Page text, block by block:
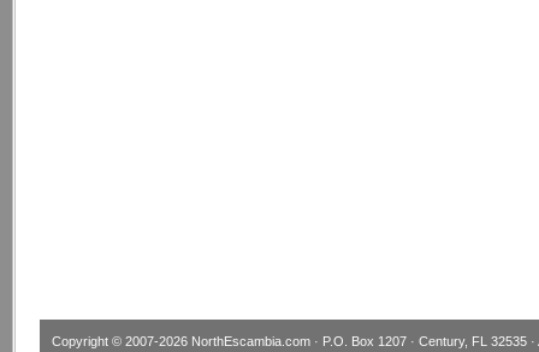
Copyright © 2007-2026 NorthEscambia.com · P.O. Box 1207 · Century, FL 32535